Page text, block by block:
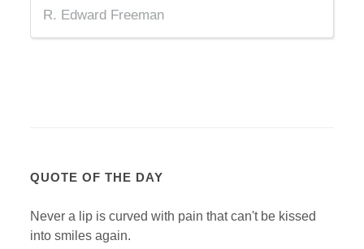
R. Edward Freeman
QUOTE OF THE DAY
Never a lip is curved with pain that can't be kissed
into smiles again.